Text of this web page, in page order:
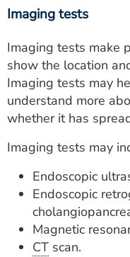
Imaging tests
Imaging tests make
show the location
Imaging tests may
understand more
whether it has
Imaging tests may
Endoscopic
Endoscopic
Magnetic
CT scan.